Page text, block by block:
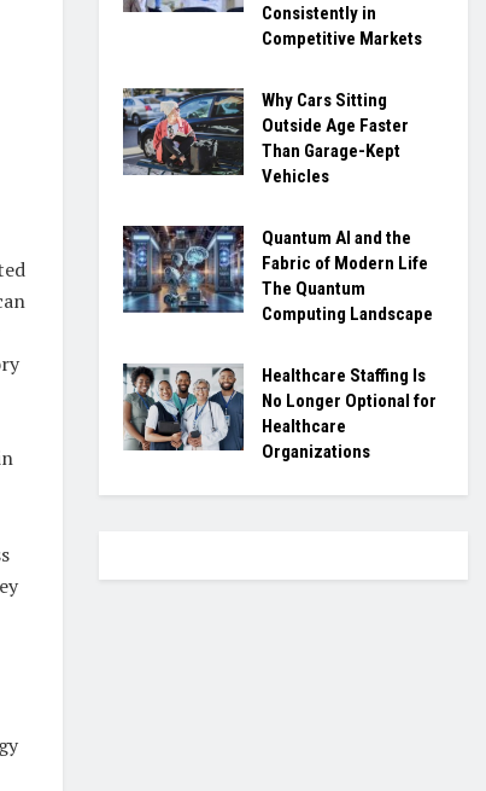
Consistently in
Competitive Markets
Why Cars Sitting
Outside Age Faster
Than Garage-Kept
Vehicles
Quantum AI and the
Fabric of Modern Life
The Quantum
Computing Landscape
Healthcare Staffing Is
No Longer Optional for
Healthcare
Organizations